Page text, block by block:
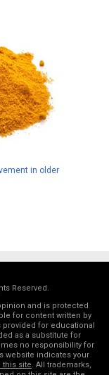
in older
Reserved.
and is protected
for content written by
for educational
as a substitute for
no responsibility for
website indicates your
this site. All trademarks,